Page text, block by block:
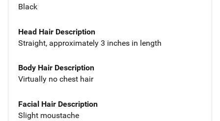
Black
Head Hair Description
Straight, approximately 3 inches in length
Body Hair Description
Virtually no chest hair
Facial Hair Description
Slight moustache